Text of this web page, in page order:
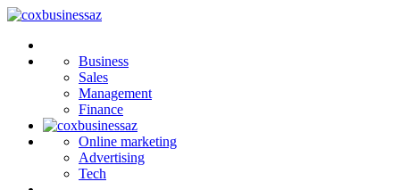
Menu
coxbusinessaz
Business
Sales
Management
Finance
Online marketing
Advertising
Tech